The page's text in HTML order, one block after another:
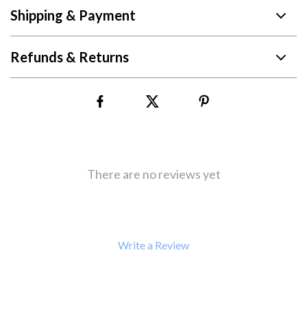
Shipping & Payment
Refunds & Returns
There are no reviews yet
Write a Review